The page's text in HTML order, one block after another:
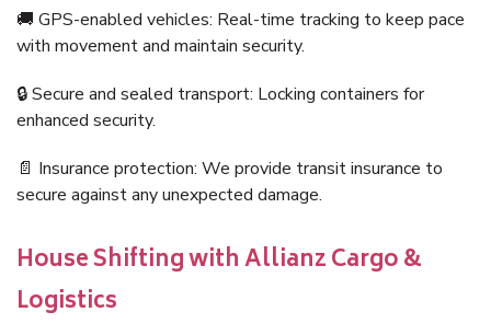
🚚 GPS-enabled vehicles: Real-time tracking to keep pace
with movement and maintain security.
🔒 Secure and sealed transport: Locking containers for
enhanced security.
📄 Insurance protection: We provide transit insurance to
secure against any unexpected damage.
House Shifting with Allianz Cargo &
Logistics